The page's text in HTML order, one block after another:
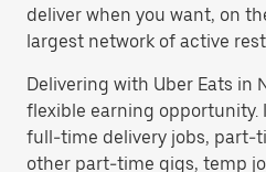
deliver when you want, on
largest network of active
Delivering with Uber Eats in
flexible earning opportunity.
full-time delivery jobs, part-
other part-time gigs, temp